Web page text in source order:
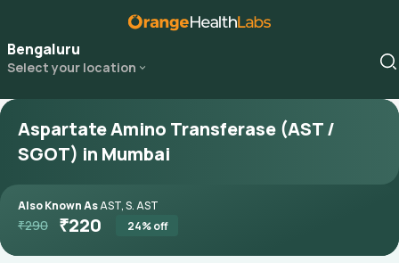
Bengaluru
Select your location
Aspartate Amino Transferase (AST /
SGOT) in Mumbai
Also Known AsAST, S. AST
₹290 ₹220 24% off